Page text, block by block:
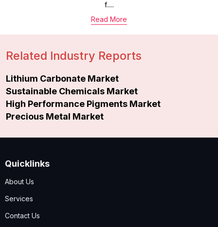
f.....
Read More
Related Industry Reports
Lithium Carbonate Market
Sustainable Chemicals Market
High Performance Pigments Market
Precious Metal Market
Quicklinks
About Us
Services
Contact Us